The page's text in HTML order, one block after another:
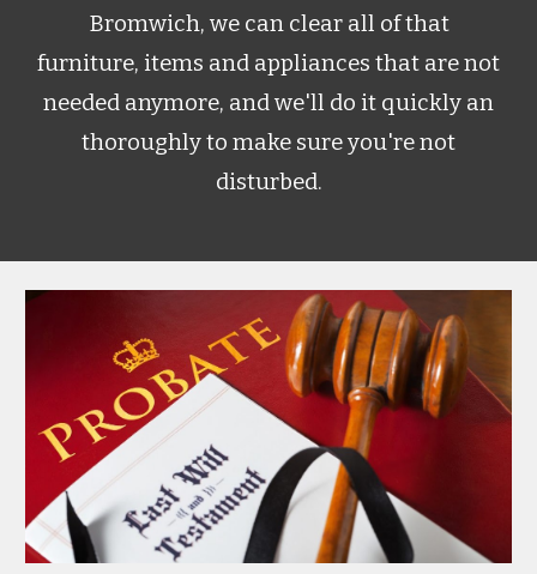
Bromwich, we can clear all of that
furniture, items and appliances that are not
needed anymore, and we'll do it quickly an
thoroughly to make sure you're not
disturbed.